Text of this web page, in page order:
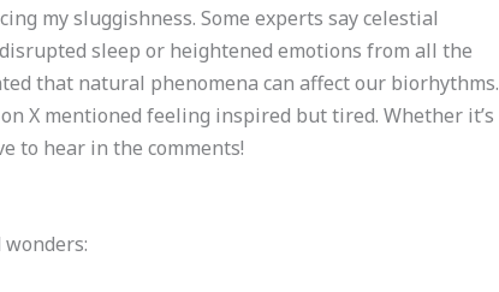
my sluggishness. Some experts say celestial
sleep or heightened emotions from all the
that natural phenomena can affect our biorhythms.
X mentioned feeling inspired but tired. Whether it’s
to hear in the comments!